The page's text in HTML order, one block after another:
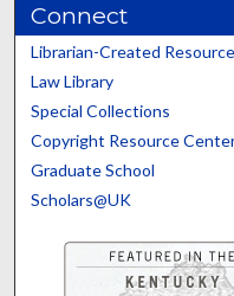
Connect
Librarian-Created
Law Library
Special Collections
Copyright Resource
Graduate School
Scholars@UK